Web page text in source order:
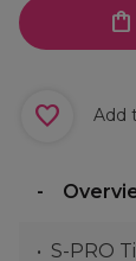
Add
S-PRO